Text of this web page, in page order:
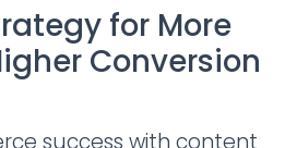
for More
Conversion